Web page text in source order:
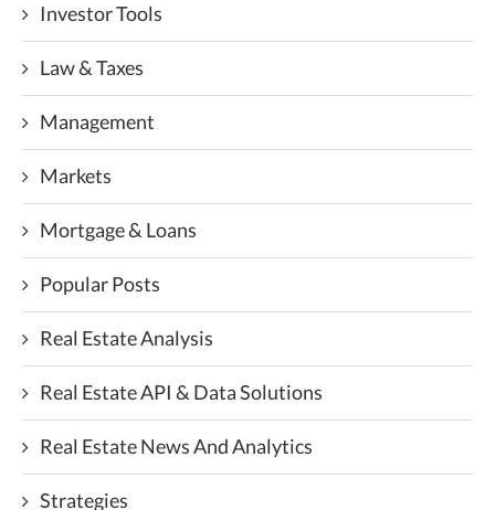
Investor Tools
Law & Taxes
Management
Markets
Mortgage & Loans
Popular Posts
Real Estate Analysis
Real Estate API & Data Solutions
Real Estate News And Analytics
Strategies